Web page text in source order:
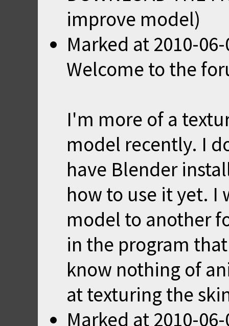
improve model)
Marked at 2010-
Welcome to the
I'm more of a
model recently. I
have Blender
how to use it yet. I
model to another
in the program
know nothing of
at texturing the
Marked at 2010-